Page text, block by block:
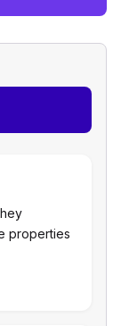
properties